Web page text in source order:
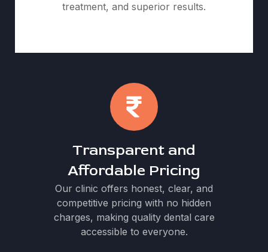
treatment, and superior results.
Transparent and
Affordable Pricing
Our clinic offers honest, clear, and
competitive pricing with no hidden
charges, making quality dental care
accessible to everyone.